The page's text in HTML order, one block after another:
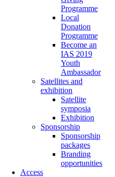
Programme
Local
Donation
Programme
Become an
IAS 2019
Youth
Ambassador
Satellites and
exhibition
Satellite
symposia
Exhibition
Sponsorship
Sponsorship
packages
Branding
opportunities
Access